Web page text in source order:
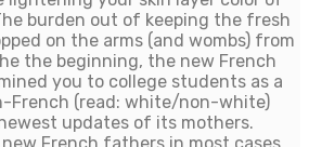
burden out of keeping the fresh
on the arms (and wombs) from
the beginning, the new French
you to college students as a
French (read: white/non-white)
updates of its mothers.